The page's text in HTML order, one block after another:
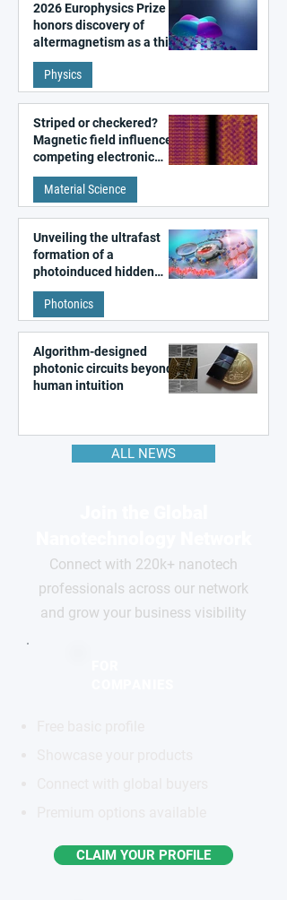
2026 Europhysics Prize
honors discovery of
altermagnetism as a third
fundamental class of
magnetism
Physics
Striped or checkered?
Magnetic field influences
competing electronic
patterns in a graphene-
like quantum material
Material Science
Unveiling the ultrafast
formation of a
photoinduced hidden
state in metal–organic
frameworks
Photonics
Algorithm-designed
photonic circuits beyond
human intuition
ALL NEWS
Connect with 220k+ nanotech
professionals across our network
and grow your business visibility
CLAIM YOUR PROFILE